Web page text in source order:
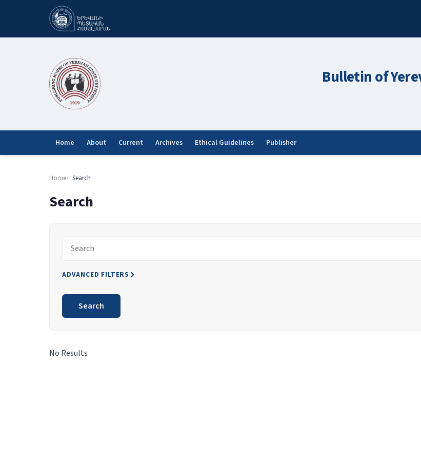
Bulletin of
Home About Current Archives Ethical Guidelines Publisher
Home Search
Search
ADVANCED FILTERS
Search
Search Results
No Results